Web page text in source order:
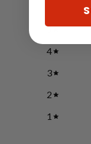
5
4
3
2
1